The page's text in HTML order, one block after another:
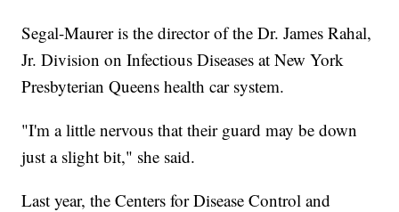
Segal-Maurer is the director of the Dr. James Rahal,
Jr. Division on Infectious Diseases at New York
Presbyterian Queens health car system.
"I'm a little nervous that their guard may be down
just a slight bit," she said.
Last year, the Centers for Disease Control and